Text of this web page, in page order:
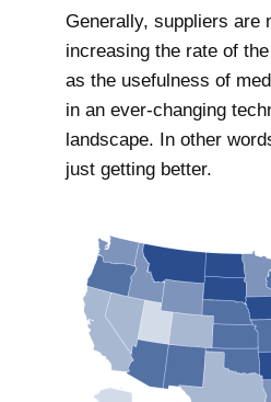
Generally, suppliers are
increasing the rate of the
as the usefulness of
in an ever-changing
landscape. In other
just getting better.